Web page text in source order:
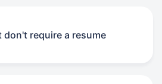
don't require a resume